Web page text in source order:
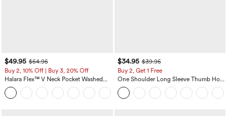
$49.95 $54.95
Buy 2, 10% Off | Buy 3, 20% Off
Halara Flex™ V Neck Pocket Washed
Denim Casual Overalls
$34.95 $39.95
Buy 2, Get 1 Free
One Shoulder Long Sleeve Thumb Hole
Curved Hem High Low Quick Dry Yoga
Sports Top-Built-in Bra